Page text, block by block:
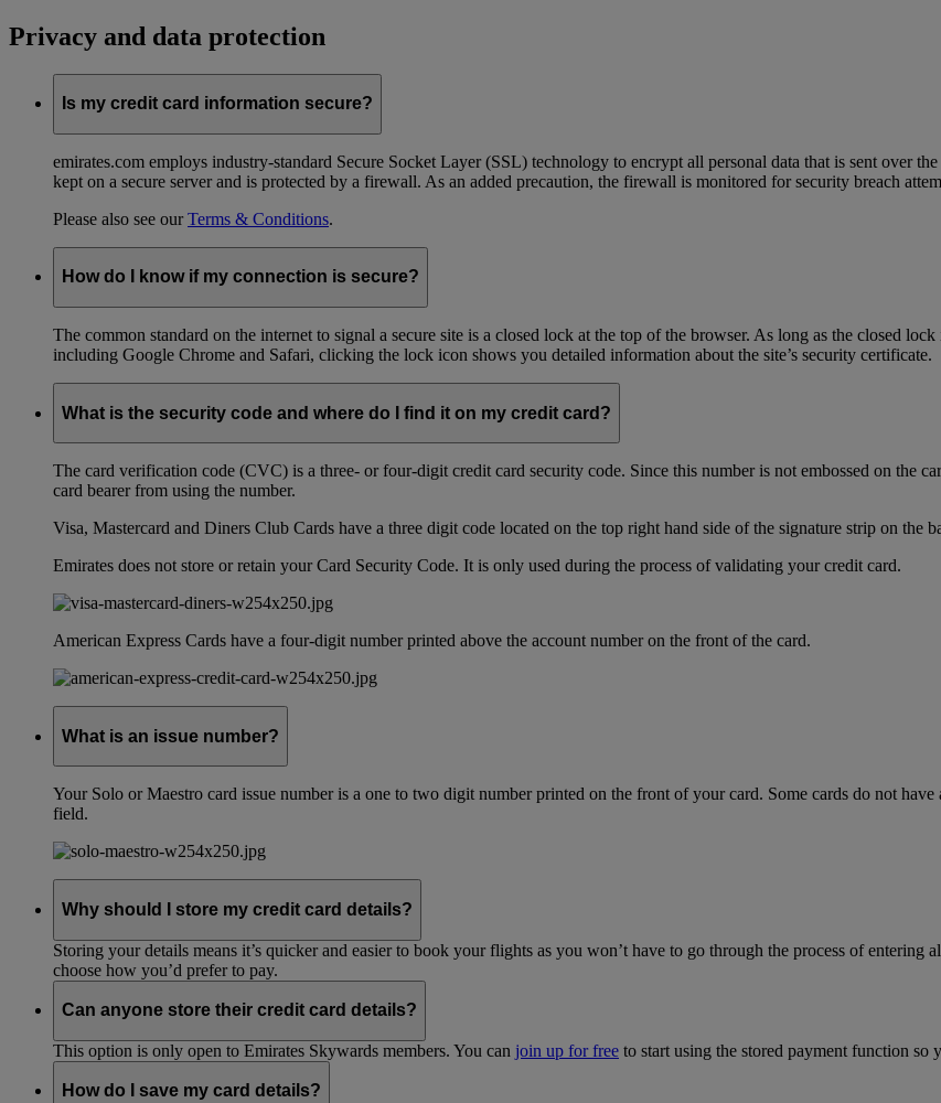
Privacy and data protection
Is my credit card information secure?
emirates.com employs industry-standard Secure Socket Layer (SSL) technology to encrypt all personal data that is sent over
kept on a secure server and is protected by a firewall. As an added precaution, the firewall is monitored for security breach
Please also see ourTerms & Conditions.
How do I know if my connection is secure?
The common standard on the internet to signal a secure site is a closed lock at the top of the browser. As long as the closed
including Google Chrome and Safari, clicking the lock icon shows you detailed information about the site’s security certificate.
What is the security code and where do I find it on my credit card?
The card verification code (CVC) is a three- or four-digit credit card security code. Since this number is not embossed on the
card bearer from using the number.
Visa, Mastercard and Diners Club Cards have a three digit code located on the top right hand side of the signature strip on the
Emirates does not store or retain your Card Security Code. It is only used during the process of validating your credit card.
American Express Cards have a four-digit number printed above the account number on the front of the card.
What is an issue number?
Your Solo or Maestro card issue number is a one to two digit number printed on the front of your card. Some cards do not
field.
Why should I store my credit card details?
Storing your details means it’s quicker and easier to book your flights as you won’t have to go through the process of entering
choose how you’d prefer to pay.
Can anyone store their credit card details?
This option is only open to Emirates Skywards members. You can join up for free to start using the stored payment function so
How do I save my card details?